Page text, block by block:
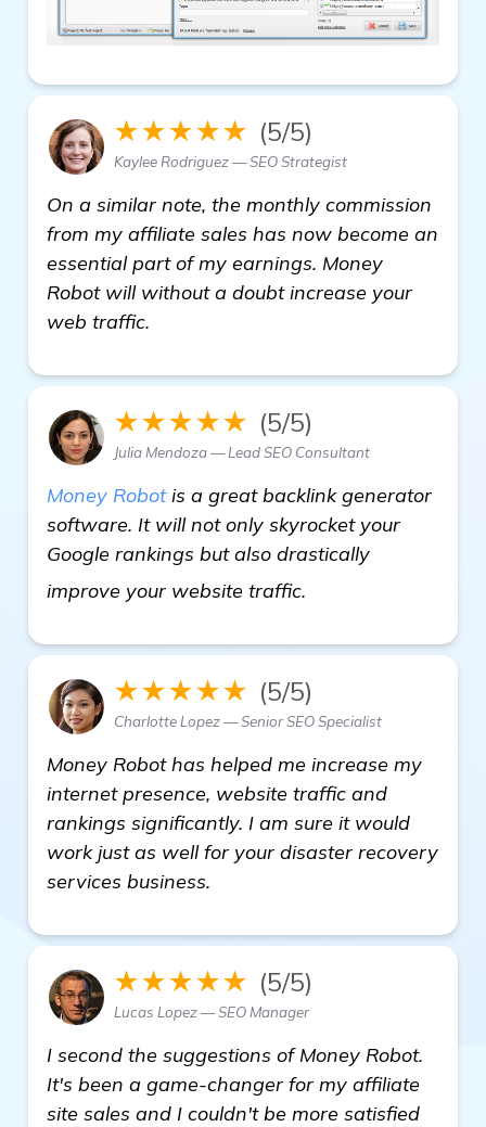
★★★★★ (5/5)
Kaylee Rodriguez — SEO Strategist
On a similar note, the monthly commission
from my affiliate sales has now become an
essential part of my earnings. Money
Robot will without a doubt increase your
web traffic.
★★★★★ (5/5)
Julia Mendoza — Lead SEO Consultant
Money Robotis a great backlink generator
software. It will not only skyrocket your
Google rankings but also drastically
improve your website traffic.
★★★★★ (5/5)
Charlotte Lopez — Senior SEO Specialist
Money Robot has helped me increase my
internet presence, website traffic and
rankings significantly. I am sure it would
work just as well for your disaster recovery
services business.
★★★★★ (5/5)
Lucas Lopez — SEO Manager
I second the suggestions of Money Robot.
It's been a game-changer for my affiliate
site sales and I couldn't be more satisfied